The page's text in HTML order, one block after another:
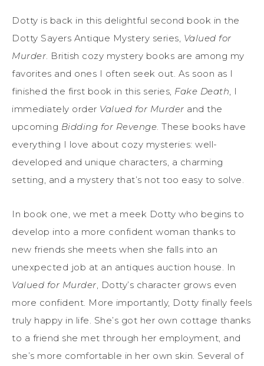
Dotty is back in this delightful second book in the
Dotty Sayers Antique Mystery series, Valued for
Murder. British cozy mystery books are among my
favorites and ones I often seek out. As soon as I
finished the first book in this series, Fake Death, I
immediately order Valued for Murder and the
upcoming Bidding for Revenge. These books have
everything I love about cozy mysteries: well-
developed and unique characters, a charming
setting, and a mystery that’s not too easy to solve.
In book one, we met a meek Dotty who begins to
develop into a more confident woman thanks to
new friends she meets when she falls into an
unexpected job at an antiques auction house. In
Valued for Murder, Dotty’s character grows even
more confident. More importantly, Dotty finally feels
truly happy in life. She’s got her own cottage thanks
to a friend she met through her employment, and
she’s more comfortable in her own skin. Several of